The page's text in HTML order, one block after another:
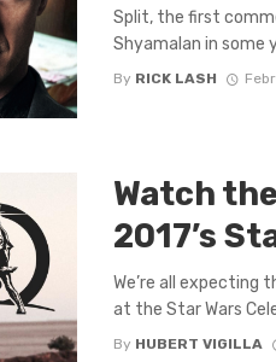
Split, the first
Shyamalan in some
By RICK LASH
Watch
2017’s
We’re all expecting
at the Star Wars
By HUBERT VIGILLA